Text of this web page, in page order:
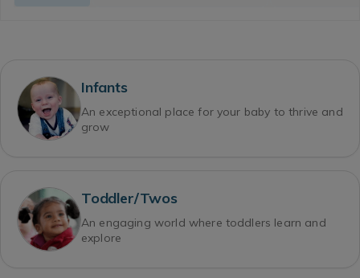
Infants
An exceptional place for your baby to thrive and
grow
Toddler/Twos
An engaging world where toddlers learn and
explore